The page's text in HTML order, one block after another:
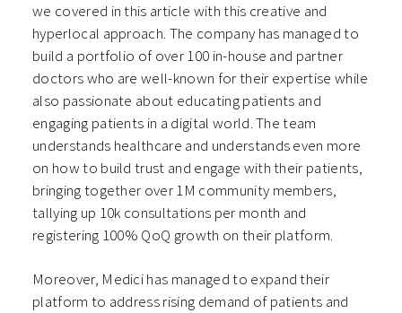
we covered in this article with this creative and
hyperlocal approach. The company has managed to
build a portfolio of over 100 in-house and partner
doctors who are well-known for their expertise while
also passionate about educating patients and
engaging patients in a digital world. The team
understands healthcare and understands even more
on how to build trust and engage with their patients,
bringing together over 1M community members,
tallying up 10k consultations per month and
registering 100% QoQ growth on their platform.
Moreover, Medici has managed to expand their
platform to address rising demand of patients and